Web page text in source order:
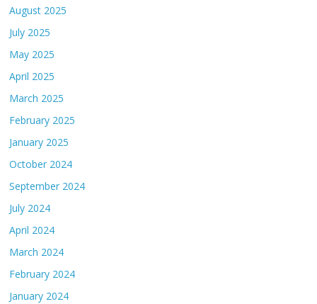
August 2025
July 2025
May 2025
April 2025
March 2025
February 2025
January 2025
October 2024
September 2024
July 2024
April 2024
March 2024
February 2024
January 2024